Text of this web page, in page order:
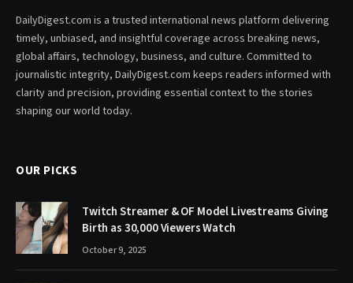
DailyDigest.com is a trusted international news platform delivering
timely, unbiased, and insightful coverage across breaking news,
global affairs, technology, business, and culture. Committed to
journalistic integrity, DailyDigest.com keeps readers informed with
clarity and precision, providing essential context to the stories
shaping our world today.
OUR PICKS
Twitch Streamer & OF Model Livestreams Giving
Birth as 30,000 Viewers Watch
October 9, 2025